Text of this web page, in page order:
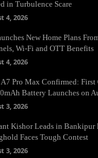
in Turbulence Scare
4, 2026
New Home Plans
Wi-Fi and OTT Benefits
4, 2026
Pro Max Confirmed: First
Battery Launches on
3, 2026
Kishor Leads in
Faces Tough Contest
3, 2026